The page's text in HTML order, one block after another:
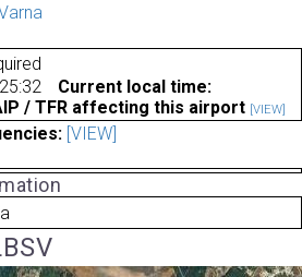
Current local time:
/ TFR affecting this airport [VIEW]
[VIEW]